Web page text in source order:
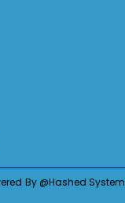
By @Hashed System